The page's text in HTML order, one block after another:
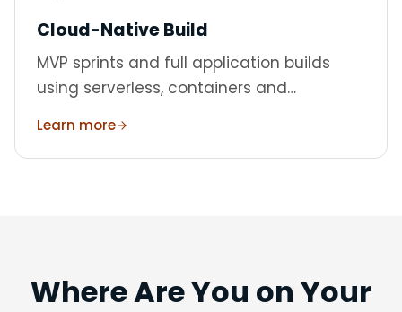
Cloud-Native Build
MVP sprints and full application builds
using serverless, containers and
Learn more
Where Are You on Your